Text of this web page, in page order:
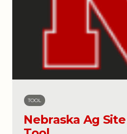
TOOL
Nebraska Ag